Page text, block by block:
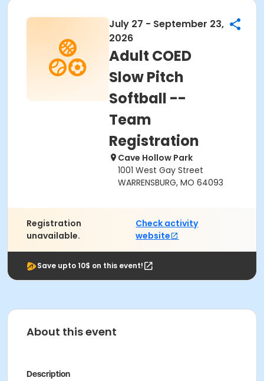
July 27 - September 23,
2026
Adult COED
Slow Pitch
Softball --
Team
Registration
Cave Hollow Park
1001 West Gay Street
WARRENSBURG, MO 64093
Registration
unavailable.
Check activity
website
Save upto 10$ on this event!
About this event
Description